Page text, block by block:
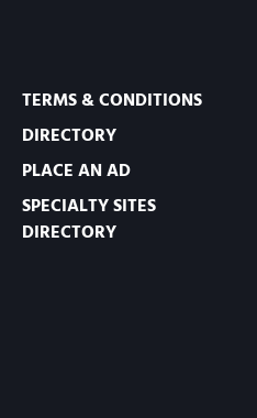
TERMS & CONDITIONS
DIRECTORY
PLACE AN AD
SPECIALTY SITES
DIRECTORY